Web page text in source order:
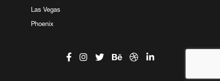
Las Vegas
Phoenix